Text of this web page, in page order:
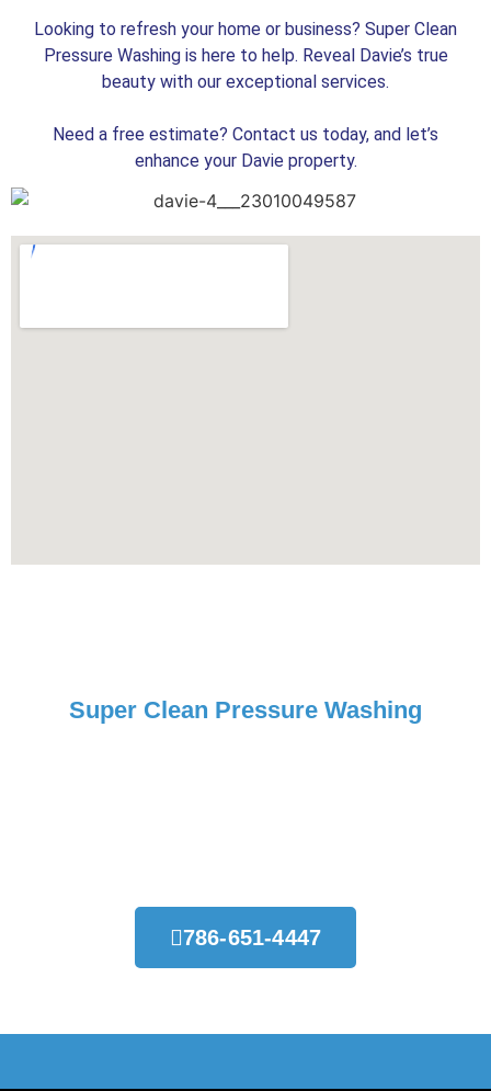
Looking to refresh your home or business? Super Clean
Pressure Washing is here to help. Reveal Davie’s true
beauty with our exceptional services.
Need a free estimate? Contact us today, and let’s
enhance your Davie property.
Super Clean Pressure Washing
786-651-4447